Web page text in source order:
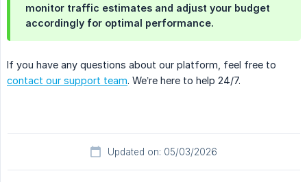
monitor traffic estimates and adjust your budget
accordingly for optimal performance.
If you have any questions about our platform, feel free to
contact our support team. We’re here to help 24/7.
Updated on: 05/03/2026